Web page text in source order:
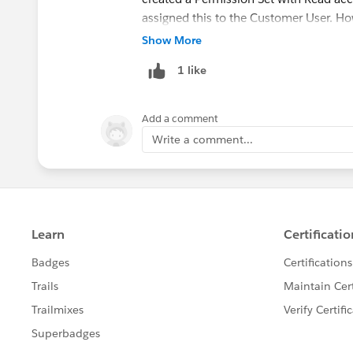
assigned this to the Customer User.
log in to the portal, they can't see any
for the volunteering records are all set
Show More
1 like
Add a comment
Write a comment...